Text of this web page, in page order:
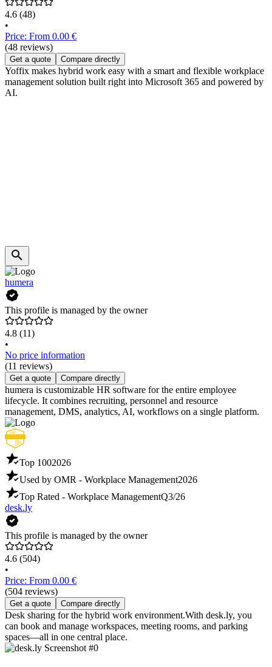
4.6 (48)
•
Price: From 0.00 €
(48 reviews)
Get a quote Compare directly
Yoffix makes hybrid work easy with a smart and flexible workplace
management solution built right into Microsoft 365 and powered by
AI.
humera
This profile is managed by the owner
4.8 (11)
•
No price information
(11 reviews)
Get a quote Compare directly
humera is customizable HR software for the entire employee
lifecycle. It combines recruiting, personnel and resource
management, DMS, analytics, AI, workflows on a single platform.
Top 1002026
Used by OMR - Workplace Management2026
Top Rated - Workplace ManagementQ3/26
desk.ly
This profile is managed by the owner
4.6 (504)
•
Price: From 0.00 €
(504 reviews)
Get a quote Compare directly
Desk sharing for the hybrid work environment.With desk.ly, you
can book and manage workspaces, meeting rooms, and parking
spaces—all in one central place.